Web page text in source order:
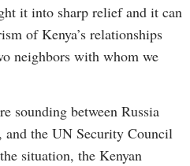
it into sharp relief and it can
of Kenya’s relationships
neighbors with whom we
sounding between Russia
and the UN Security Council
situation, the Kenyan